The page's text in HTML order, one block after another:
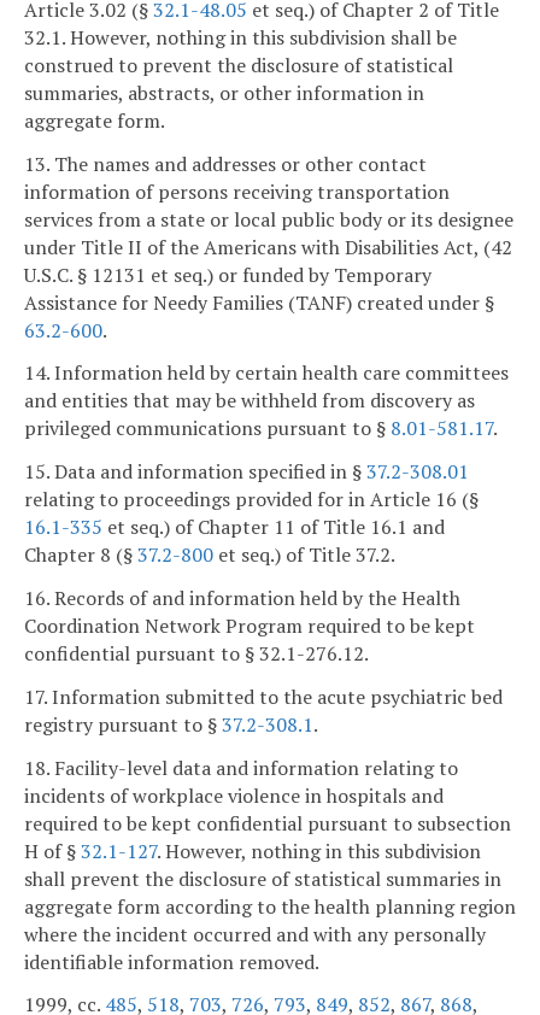
Article 3.02 (§32.1-48.05 et seq.) of Chapter 2 of Title
32.1. However, nothing in this subdivision shall be
construed to prevent the disclosure of statistical
summaries, abstracts, or other information in
aggregate form.
13. The names and addresses or other contact
information of persons receiving transportation
services from a state or local public body or its designee
under Title II of the Americans with Disabilities Act, (42
U.S.C. § 12131 et seq.) or funded by Temporary
Assistance for Needy Families (TANF) created under §
63.2-600.
14. Information held by certain health care committees
and entities that may be withheld from discovery as
privileged communications pursuant to § 8.01-581.17.
15. Data and information specified in §37.2-308.01
relating to proceedings provided for in Article 16 (§
16.1-335 et seq.) of Chapter 11 of Title 16.1 and
Chapter 8 (§37.2-800 et seq.) of Title 37.2.
16. Records of and information held by the Health
Coordination Network Program required to be kept
confidential pursuant to § 32.1-276.12.
17. Information submitted to the acute psychiatric bed
registry pursuant to §37.2-308.1.
18. Facility-level data and information relating to
incidents of workplace violence in hospitals and
required to be kept confidential pursuant to subsection
H of §32.1-127. However, nothing in this subdivision
shall prevent the disclosure of statistical summaries in
aggregate form according to the health planning region
where the incident occurred and with any personally
identifiable information removed.
1999, cc. 485, 518, 703, 726, 793, 849, 852, 867, 868,